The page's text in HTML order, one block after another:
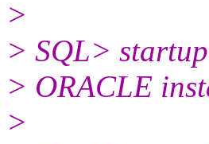
>
> SQL> startup
> ORACLE
>